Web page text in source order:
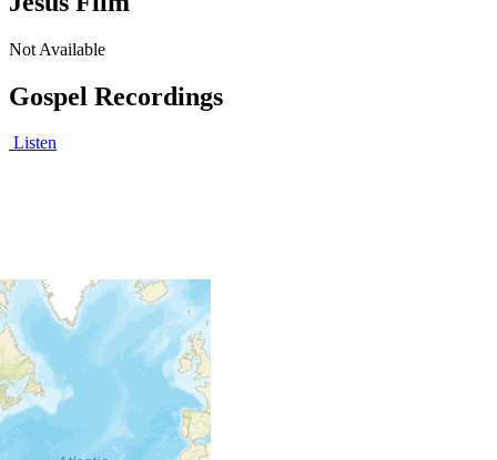
Not Available
Gospel Recordings
Listen